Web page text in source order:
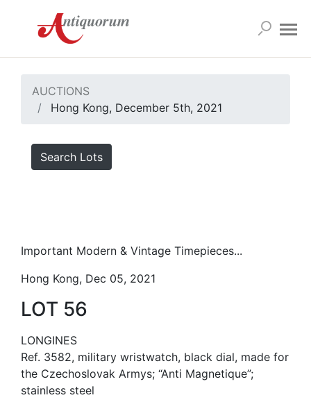
AUCTIONS
Hong Kong, December 5th, 2021
Search Lots
Important Modern & Vintage Timepieces...
Hong Kong, Dec 05, 2021
LOT 56
LONGINES
Ref. 3582, military wristwatch, black dial, made for
the Czechoslovak Armys; “Anti Magnetique”;
stainless steel